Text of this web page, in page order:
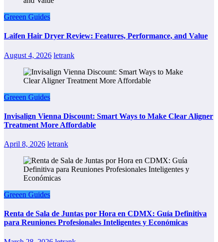
Greeen Guides
Laifen Hair Dryer Review: Features, Performance, and Value
August 4, 2026 letrank
Greeen Guides
Invisalign Vienna Discount: Smart Ways to Make Clear Aligner
Treatment More Affordable
April 8, 2026 letrank
Greeen Guides
Renta de Sala de Juntas por Hora en CDMX: Guía Definitiva
para Reuniones Profesionales Inteligentes y Económicas